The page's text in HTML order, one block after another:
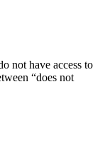
not have access to
“does not